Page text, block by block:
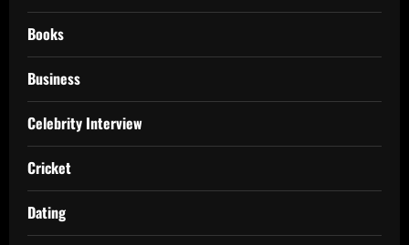
Books
Business
Celebrity Interview
Cricket
Dating